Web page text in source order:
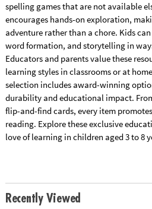
spelling games that are not available
encourages hands-on exploration,
adventure rather than a chore. Kids
word formation, and storytelling in
Educators and parents value these
learning styles in classrooms or at
selection includes award-winning
durability and educational impact.
flip-and-find cards, every item
reading. Explore these exclusive
love of learning in children aged 3 to 8
Recently Viewed